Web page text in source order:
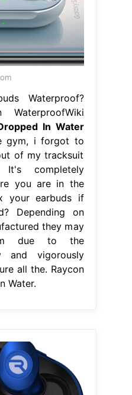
Waterproof?
WaterproofWiki
In Water
gym, i forgot to
of my tracksuit
completely
you are in the
your earbuds if
Depending on
they may
due to the
and vigorously
all the. Raycon
Water.